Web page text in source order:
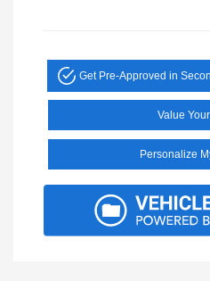
Get Pre-Approved in
Value
Personalize